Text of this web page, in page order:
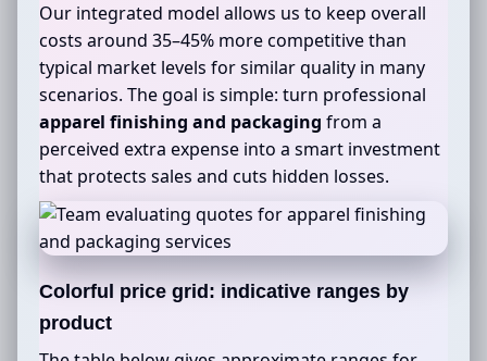
Our integrated model allows us to keep overall
costs around 35–45% more competitive than
typical market levels for similar quality in many
scenarios. The goal is simple: turn professional
apparel finishing and packaging from a
perceived extra expense into a smart investment
that protects sales and cuts hidden losses.
Colorful price grid: indicative ranges by
product